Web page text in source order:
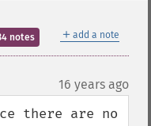
＋ add a note
notes
16 years ago
there are no